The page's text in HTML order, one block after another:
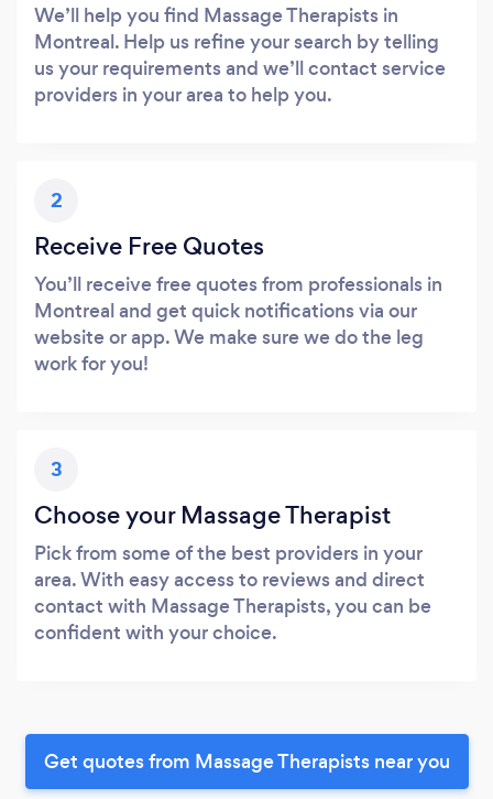
We’ll help you find Massage Therapists in
Montreal. Help us refine your search by telling
us your requirements and we’ll contact service
providers in your area to help you.
2
Receive Free Quotes
You’ll receive free quotes from professionals in
Montreal and get quick notifications via our
website or app. We make sure we do the leg
work for you!
3
Choose your Massage Therapist
Pick from some of the best providers in your
area. With easy access to reviews and direct
contact with Massage Therapists, you can be
confident with your choice.
Get quotes from Massage Therapists near you